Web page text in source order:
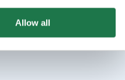
Allow all